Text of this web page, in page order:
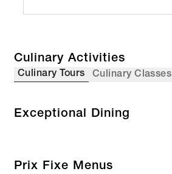
Culinary Activities
Culinary Tours Culinary Classes
Exceptional Dining
Prix Fixe Menus